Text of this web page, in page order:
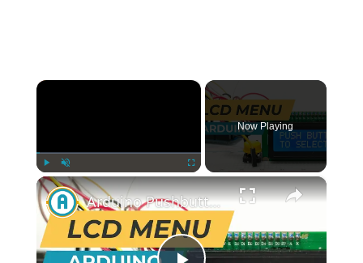
×
Play Unmute Fullscreen
Now Playing
×
Arduino Pushbutton Menu System with I2C LCD Display Tutorial